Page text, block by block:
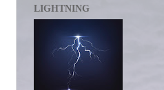
LIGHTNING